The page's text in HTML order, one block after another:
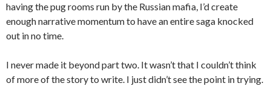
having the pug rooms run by the Russian mafia, I’d create
enough narrative momentum to have an entire saga knocked
out in no time.
I never made it beyond part two. It wasn’t that I couldn’t think
of more of the story to write. I just didn’t see the point in trying.